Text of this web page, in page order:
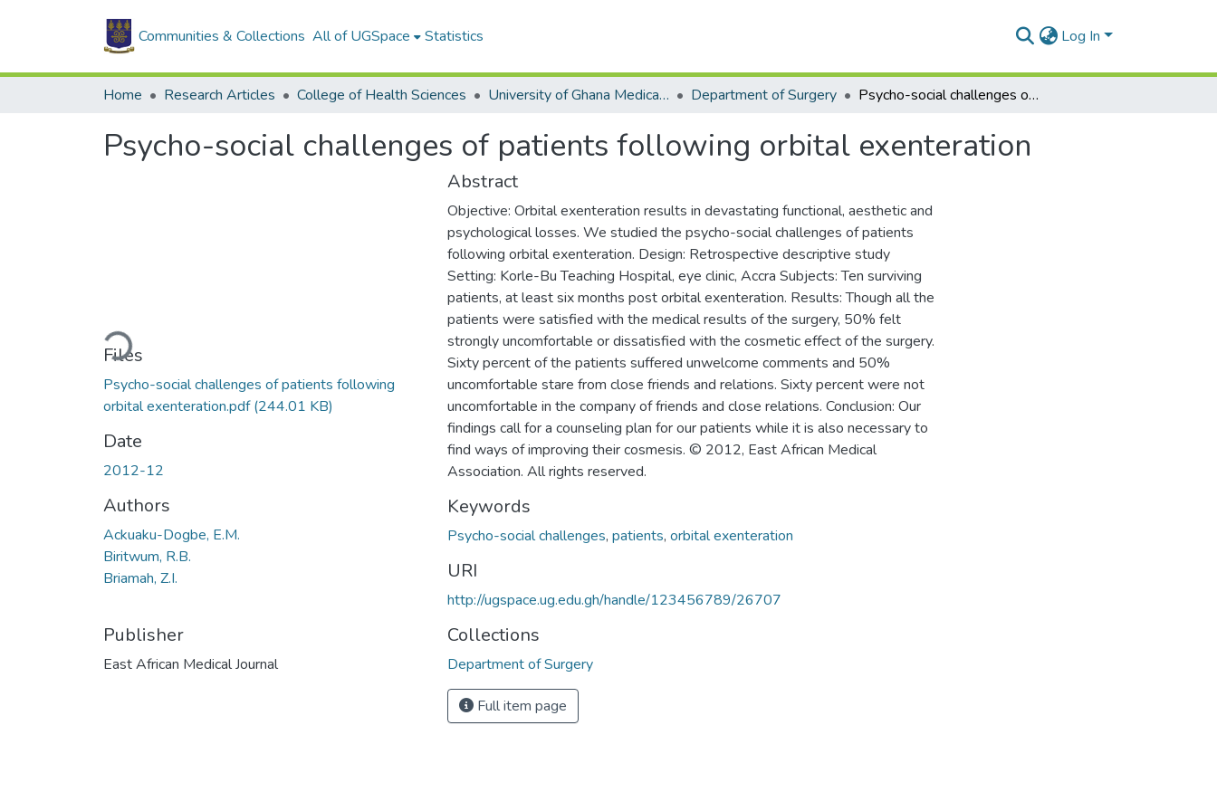
Communities & Collections All of UGSpace Statistics Log In
Home Research Articles College of Health Sciences University of Ghana Medical School Department of Surgery Psycho-social challenges of patients following orbital exenteration
Psycho-social challenges of patients following orbital exenteration
Loading...
Files
Psycho-social challenges of patients following
orbital exenteration.pdf(244.01 KB)
Date
2012-12
Authors
Ackuaku-Dogbe, E.M.
Biritwum, R.B.
Briamah, Z.I.
Publisher
East African Medical Journal
Abstract
Objective: Orbital exenteration results in devastating functional, aesthetic and
psychological losses. We studied the psycho-social challenges of patients
following orbital exenteration. Design: Retrospective descriptive study
Setting: Korle-Bu Teaching Hospital, eye clinic, Accra Subjects: Ten surviving
patients, at least six months post orbital exenteration. Results: Though all the
patients were satisfied with the medical results of the surgery, 50% felt
strongly uncomfortable or dissatisfied with the cosmetic effect of the surgery.
Sixty percent of the patients suffered unwelcome comments and 50%
uncomfortable stare from close friends and relations. Sixty percent were not
uncomfortable in the company of friends and close relations. Conclusion: Our
findings call for a counseling plan for our patients while it is also necessary to
find ways of improving their cosmesis. © 2012, East African Medical
Association. All rights reserved.
Keywords
Psycho-social challenges, patients, orbital exenteration
URI
http://ugspace.ug.edu.gh/handle/123456789/26707
Collections
Department of Surgery
Full item page